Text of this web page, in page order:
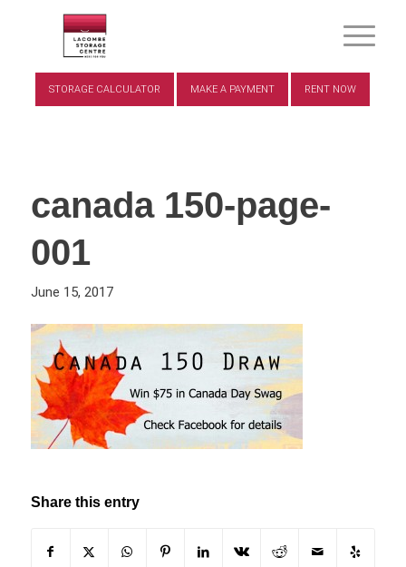
STORAGE CALCULATOR MAKE A PAYMENT RENT NOW
canada 150-page-
001
June 15, 2017
Share this entry